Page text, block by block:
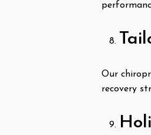
Our
recovery